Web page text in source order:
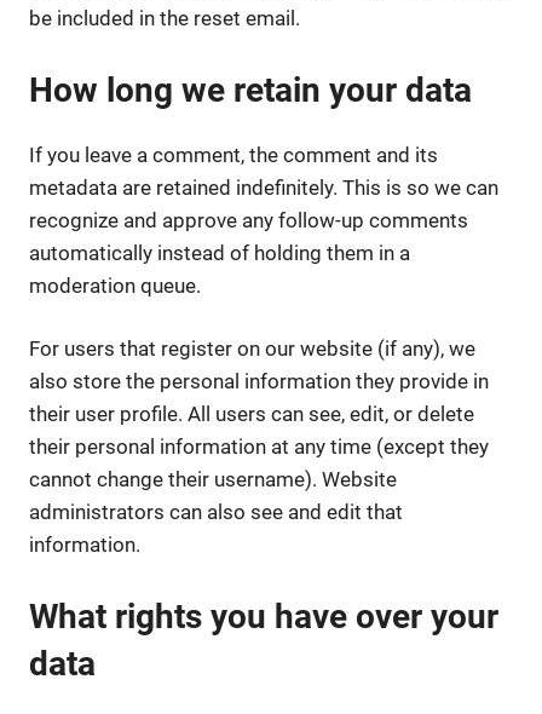
be included in the reset email.
How long we retain your data
If you leave a comment, the comment and its
metadata are retained indefinitely. This is so we can
recognize and approve any follow-up comments
automatically instead of holding them in a
moderation queue.
For users that register on our website (if any), we
also store the personal information they provide in
their user profile. All users can see, edit, or delete
their personal information at any time (except they
cannot change their username). Website
administrators can also see and edit that
information.
What rights you have over your
data